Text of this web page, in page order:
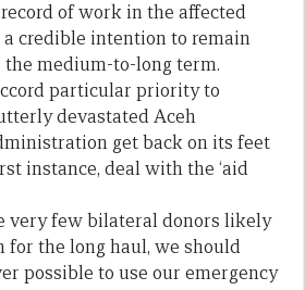
of work in the affected
a credible intention to remain
the medium-to-long term.
particular priority to
devastated Aceh
get back on its feet
instance, deal with the ‘aid
very few bilateral donors likely
for the long haul, we should
possible to use our emergency